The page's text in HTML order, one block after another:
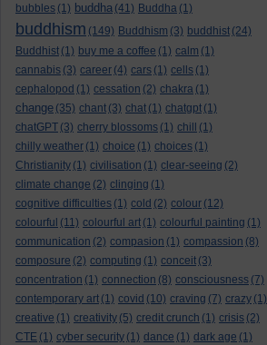
bubbles (1) buddha (41) Buddha (1)
buddhism (149) Buddhism (3) buddhist (24)
Buddhist (1) buy me a coffee (1) calm (1)
cannabis (3) career (4) cars (1) cells (1)
cephalopod (1) cessation (2) chakra (1)
change (35) chant (3) chat (1) chatgpt (1)
chatGPT (3) cherry blossoms (1) chill
(1)
chilly weather (1) choice (1) choices (1)
Christianity (1) civilisation (1) clear-seeing (2)
climate change (2) clinging (1)
cognitive difficulties (1) cold (2) colour (12)
colourful (11) colourful art (1) colourful painting (1)
communication (2) compasion (1) compassion (8)
composure (2) computing (1) conceit (3)
concentration (1) connection (8) consciousness (7)
contemporary art (1) covid (10) craving (7) crazy (1)
creative (1) creativity (5) credit crunch (1) crisis (2)
CTE (1) cyber security (1) dance (1) dark age (1)